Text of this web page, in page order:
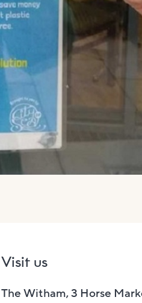
Visit us
The Witham, 3 Horse